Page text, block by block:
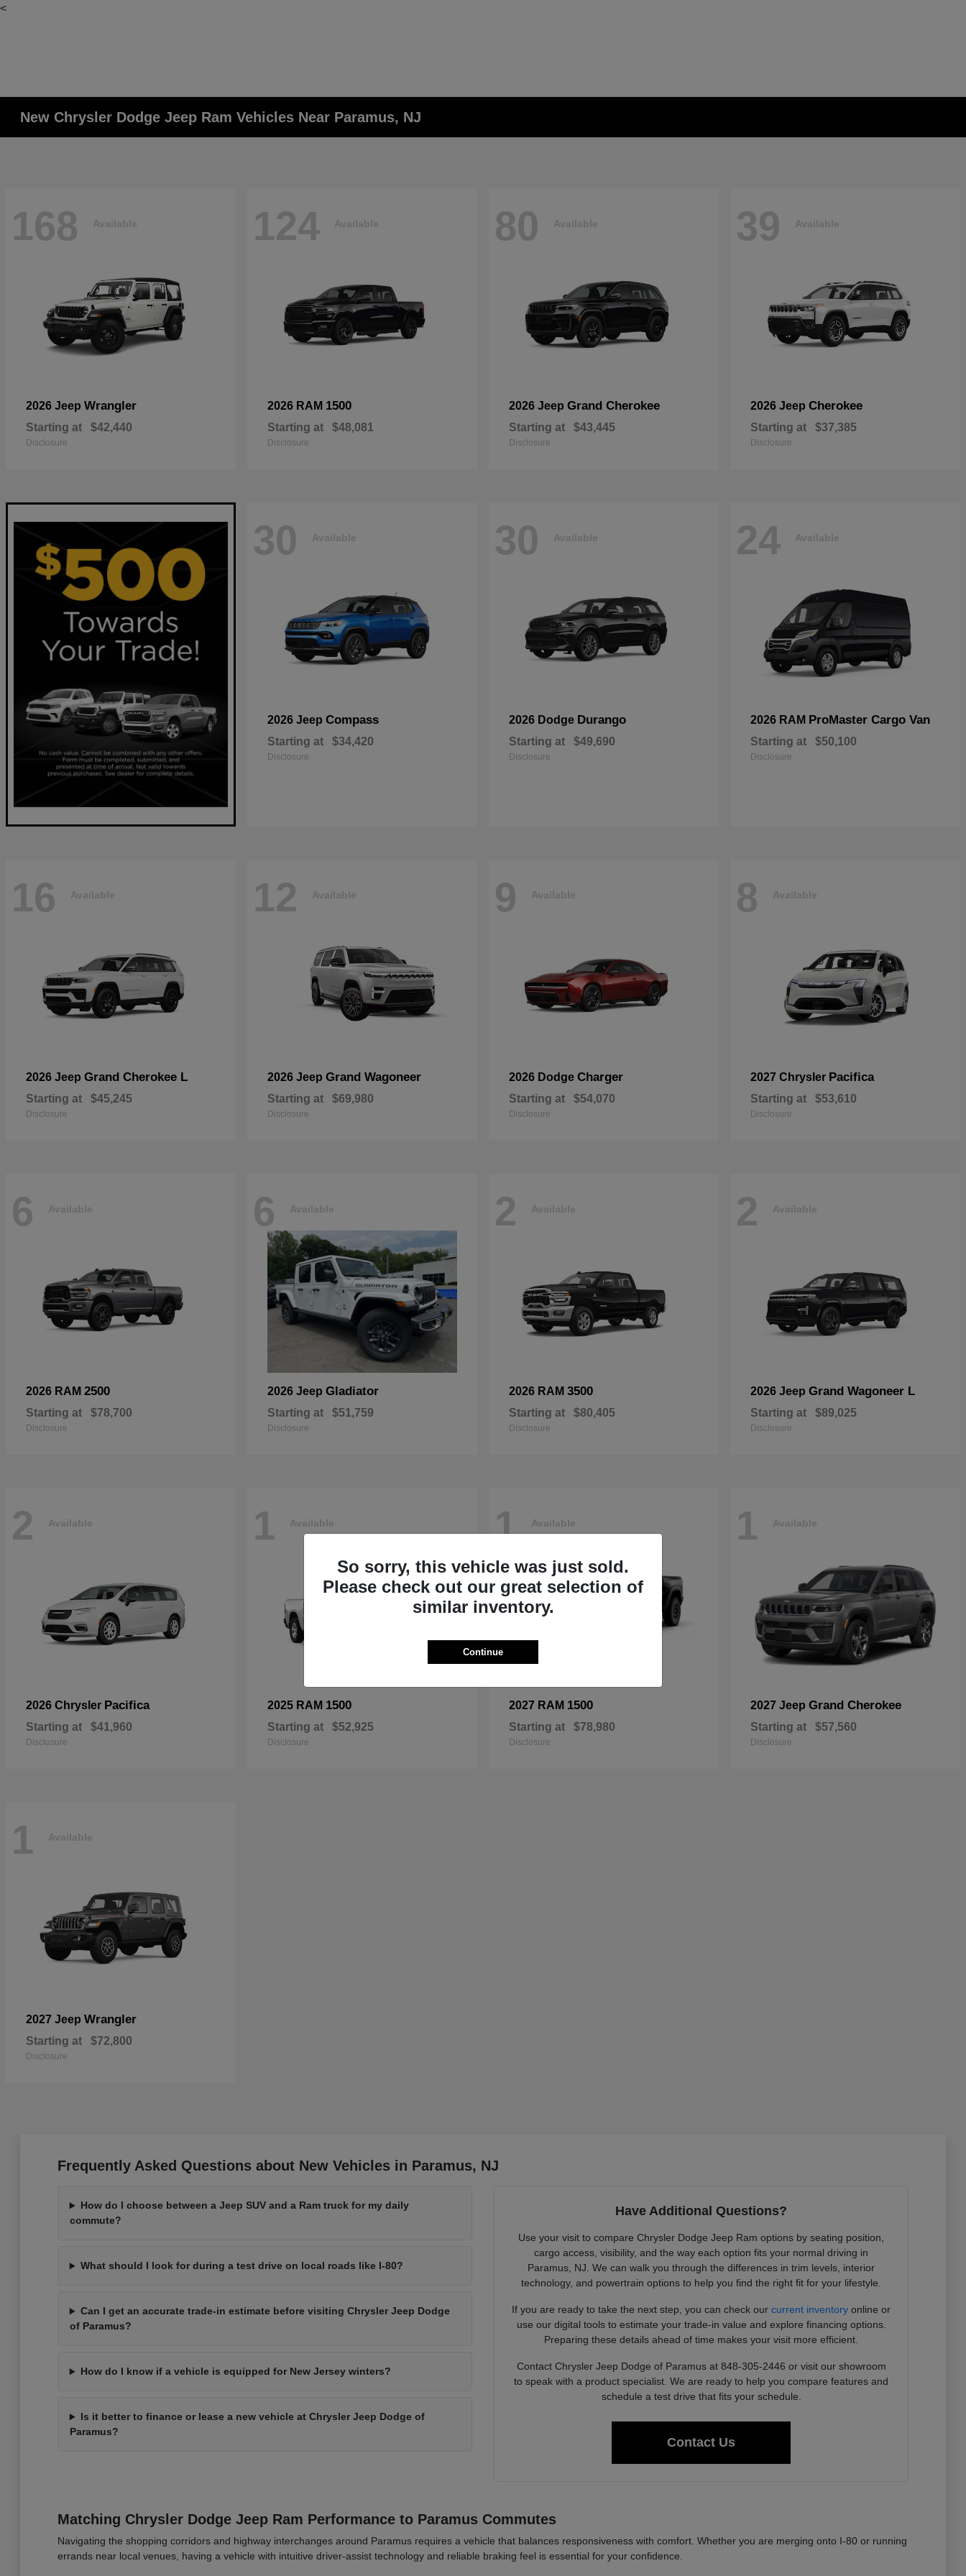
<
New Chrysler Dodge Jeep Ram Vehicles Near Paramus, NJ
168 Available
2026 Jeep Wrangler
Starting at $42,440
Disclosure
124 Available
2026 RAM 1500
Starting at $48,081
Disclosure
80 Available
2026 Jeep Grand Cherokee
Starting at $43,445
Disclosure
39 Available
2026 Jeep Cherokee
Starting at $37,385
Disclosure
30 Available
2026 Jeep Compass
Starting at $34,420
Disclosure
30 Available
2026 Dodge Durango
Starting at $49,690
Disclosure
24 Available
2026 RAM ProMaster Cargo Van
Starting at $50,100
Disclosure
16 Available
2026 Jeep Grand Cherokee L
Starting at $45,245
Disclosure
12 Available
2026 Jeep Grand Wagoneer
Starting at $69,980
Disclosure
9 Available
2026 Dodge Charger
Starting at $54,070
Disclosure
8 Available
2027 Chrysler Pacifica
Starting at $53,610
Disclosure
6 Available
2026 RAM 2500
Starting at $78,700
Disclosure
6 Available
2026 Jeep Gladiator
Starting at $51,759
Disclosure
2 Available
2026 RAM 3500
Starting at $80,405
Disclosure
2 Available
2026 Jeep Grand Wagoneer L
Starting at $89,025
Disclosure
2 Available
2026 Chrysler Pacifica
Starting at $41,960
Disclosure
1 Available
2025 RAM 1500
Starting at $52,925
Disclosure
1 Available
2027 RAM 1500
Starting at $78,980
Disclosure
1 Available
2027 Jeep Grand Cherokee
Starting at $57,560
Disclosure
1 Available
2027 Jeep Wrangler
Starting at $72,800
Disclosure
Frequently Asked Questions about New Vehicles in Paramus, NJ
How do I choose between a Jeep SUV and a Ram truck for my daily
commute?
What should I look for during a test drive on local roads like I-80?
Can I get an accurate trade-in estimate before visiting Chrysler Jeep Dodge
of Paramus?
How do I know if a vehicle is equipped for New Jersey winters?
Is it better to finance or lease a new vehicle at Chrysler Jeep Dodge of
Paramus?
Have Additional Questions?
Use your visit to compare Chrysler Dodge Jeep Ram options by seating position,
cargo access, visibility, and the way each option fits your normal driving in
Paramus, NJ. We can walk you through the differences in trim levels, interior
technology, and powertrain options to help you find the right fit for your lifestyle.
If you are ready to take the next step, you can check ourcurrent inventory online or
use our digital tools to estimate your trade-in value and explore financing options.
Preparing these details ahead of time makes your visit more efficient.
Contact Chrysler Jeep Dodge of Paramus at 848-305-2446 or visit our showroom
to speak with a product specialist. We are ready to help you compare features and
schedule a test drive that fits your schedule.
Contact Us
Matching Chrysler Dodge Jeep Ram Performance to Paramus Commutes
Navigating the shopping corridors and highway interchanges around Paramus requires a vehicle that balances responsiveness with comfort. Whether you are merging onto I-80 or running
errands near local venues, having a vehicle with intuitive driver-assist technology and reliable braking feel is essential for your confidence.
So sorry, this vehicle was just sold.
Please check out our great selection of
similar inventory.
Continue